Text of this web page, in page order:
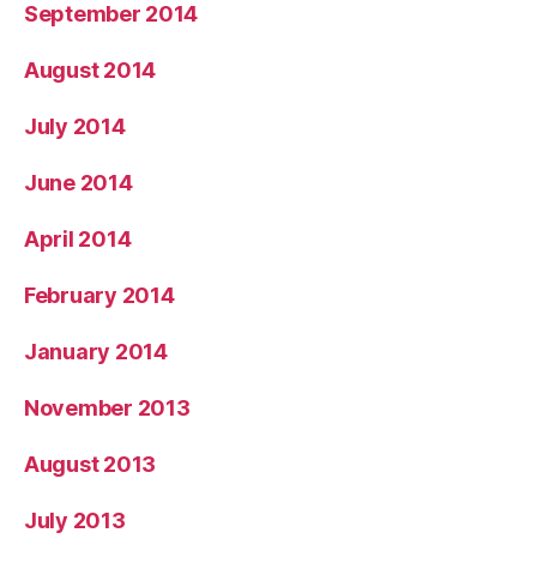
September 2014
August 2014
July 2014
June 2014
April 2014
February 2014
January 2014
November 2013
August 2013
July 2013